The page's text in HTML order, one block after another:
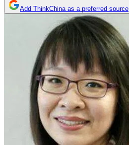
Add ThinkChina as a preferred source